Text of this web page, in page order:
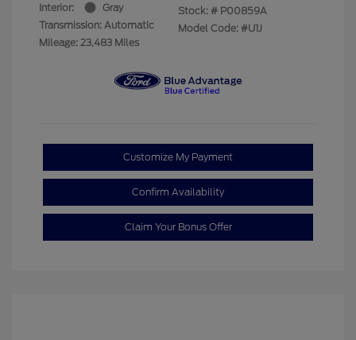
Interior:
Gray
Transmission: Automatic
Mileage: 23,483 Miles
Stock: # P00859A
Model Code: #U1J
Customize My Payment
Confirm Availability
Claim Your Bonus Offer